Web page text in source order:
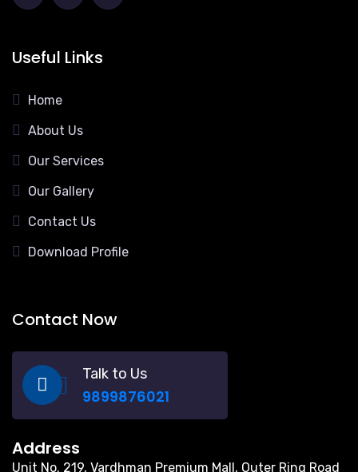
Useful Links
Home
About Us
Our Services
Our Gallery
Contact Us
Download Profile
Contact Now
Talk to Us
9899876021
Address
Unit No. 219, Vardhman Premium Mall, Outer Ring Road